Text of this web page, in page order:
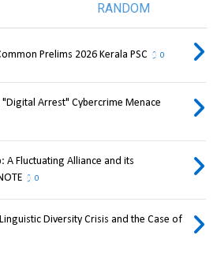
RANDOM
Prelims 2026 Kerala PSC 0
"Digital Arrest" Cybercrime Menace
A Fluctuating Alliance and its
0
Diversity Crisis and the Case of